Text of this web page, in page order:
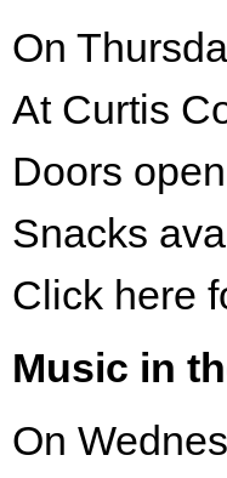
On
At Curtis
Doors
Snacks
Click here
Music in
On